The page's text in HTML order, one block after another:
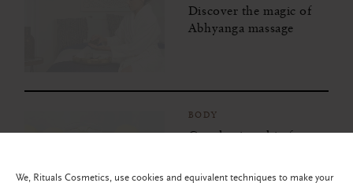
Discover the magic of
Abhyanga massage
BODY
Get glowing skin from